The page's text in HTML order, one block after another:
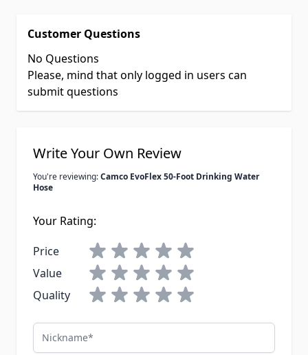
Customer Questions
No Questions
Please, mind that only logged in users can
submit questions
Write Your Own Review
You're reviewing:Camco EvoFlex 50-Foot Drinking Water
Hose
Your Rating:
Price
Value
Quality
Nickname